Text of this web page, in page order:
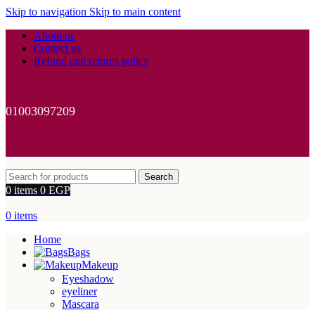
Skip to navigation Skip to main content
About us
Contact us
Refund and returns policy
01003097209
Search
0 items 0 EGP
0 items
Home
Bags
Makeup
Eyeshadow
eyeliner
Mascara